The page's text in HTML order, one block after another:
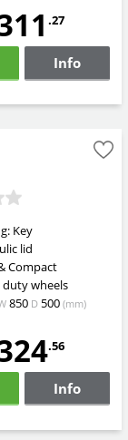
.27
Info
Key
lid
Compact
duty wheels
850 D 500(mm)
.56
Info